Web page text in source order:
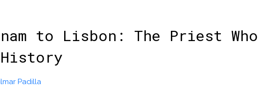
to Lisbon: The Priest Who
Padilla